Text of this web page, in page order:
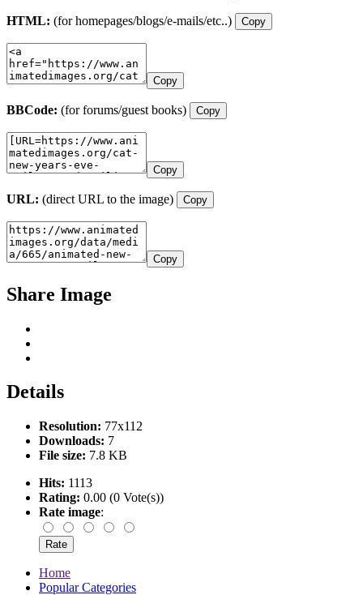
HTML: (for homepages/blogs/e-mails/etc..) Copy
Copy
BBCode: (for forums/guest books) Copy
Copy
URL: (direct URL to the image) Copy
Copy
Share Image
Details
Resolution: 77x112
Downloads: 7
File size: 7.8 KB
Hits: 1113
Rating: 0.00 (0 Vote(s))
Rate image:
Home
Popular Categories